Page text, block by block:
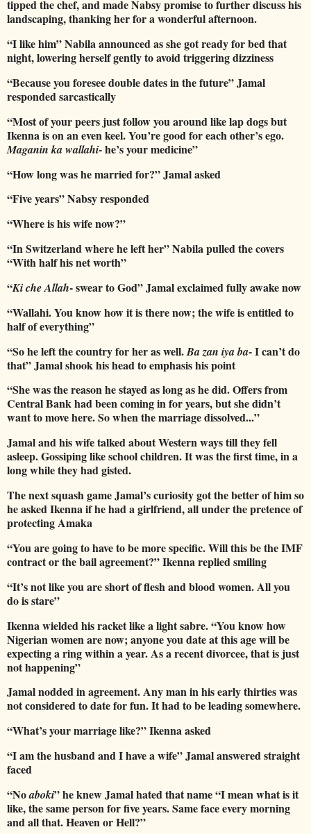
tipped the chef, and made Nabsy promise to further discuss his
landscaping, thanking her for a wonderful afternoon.
“I like him” Nabila announced as she got ready for bed that
night, lowering herself gently to avoid triggering dizziness
“Because you foresee double dates in the future” Jamal
responded sarcastically
“Most of your peers just follow you around like lap dogs but
Ikenna is on an even keel. You’re good for each other’s ego.
Maganin ka wallahi- he’s your medicine”
“How long was he married for?” Jamal asked
“Five years” Nabsy responded
“Where is his wife now?”
“In Switzerland where he left her” Nabila pulled the covers
“With half his net worth”
“Ki che Allah- swear to God” Jamal exclaimed fully awake now
“Wallahi. You know how it is there now; the wife is entitled to
half of everything”
“So he left the country for her as well.Ba zan iya ba- I can’t do
that” Jamal shook his head to emphasis his point
“She was the reason he stayed as long as he did. Offers from
Central Bank had been coming in for years, but she didn’t
want to move here. So when the marriage dissolved...”
Jamal and his wife talked about Western ways till they fell
asleep. Gossiping like school children. It was the first time, in a
long while they had gisted.
The next squash game Jamal’s curiosity got the better of him so
he asked Ikenna if he had a girlfriend, all under the pretence of
protecting Amaka
“You are going to have to be more specific. Will this be the IMF
contract or the bail agreement?” Ikenna replied smiling
“It’s not like you are short of flesh and blood women. All you
do is stare”
Ikenna wielded his racket like a light sabre. “You know how
Nigerian women are now; anyone you date at this age will be
expecting a ring within a year. As a recent divorcee, that is just
not happening”
Jamal nodded in agreement. Any man in his early thirties was
not considered to date for fun. It had to be leading somewhere.
“What’s your marriage like?” Ikenna asked
“I am the husband and I have a wife” Jamal answered straight
faced
“Noaboki” he knew Jamal hated that name “I mean what is it
like, the same person for five years. Same face every morning
and all that. Heaven or Hell?”